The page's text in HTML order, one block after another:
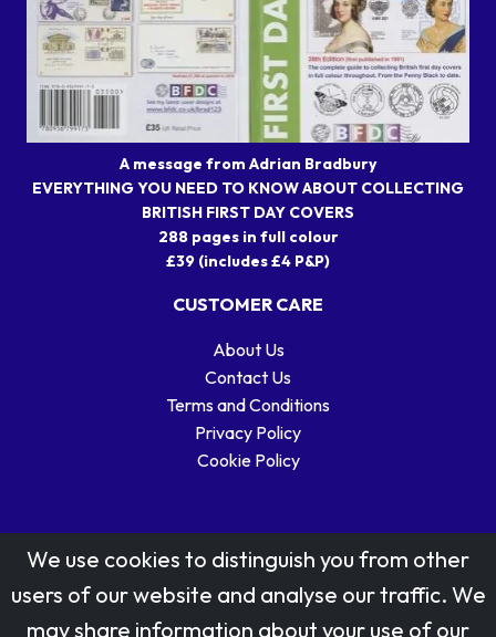
A message from Adrian Bradbury
EVERYTHING YOU NEED TO KNOW ABOUT COLLECTING
BRITISH FIRST DAY COVERS
288 pages in full colour
£39 (includes £4 P&P)
CUSTOMER CARE
About Us
Contact Us
Terms and Conditions
Privacy Policy
Cookie Policy
We use cookies to distinguish you from other
users of our website and analyse our traffic. We
may share information about your use of our